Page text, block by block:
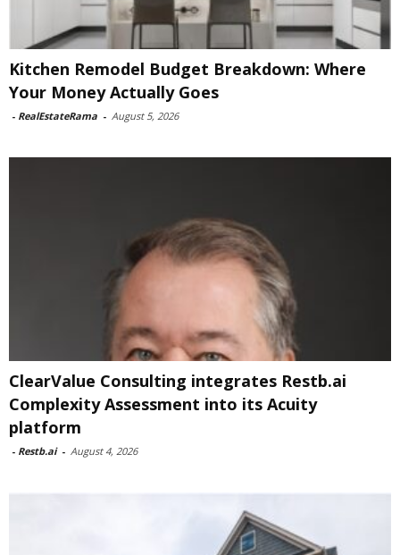
Kitchen Remodel Budget Breakdown: Where
Your Money Actually Goes
- RealEstateRama - August 5, 2026
ClearValue Consulting integrates Restb.ai
Complexity Assessment into its Acuity
platform
- Restb.ai - August 4, 2026